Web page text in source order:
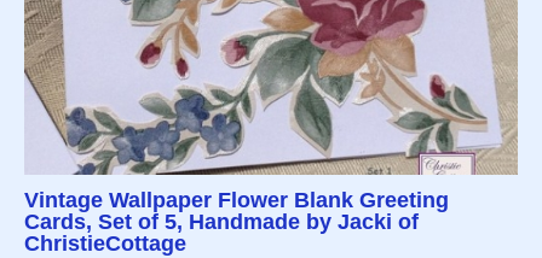
Vintage Wallpaper Flower Blank Greeting
Cards, Set of 5, Handmade by Jacki of
ChristieCottage